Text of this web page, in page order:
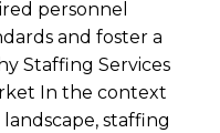
personnel
and foster a
Staffing Services
In the context
landscape, staffing